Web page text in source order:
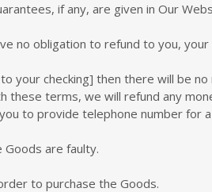
if any, are given in Our
no obligation to refund to you,
your checking] then there will be no
these terms, we will refund any
to provide telephone number for
are faulty.
to purchase the Goods.